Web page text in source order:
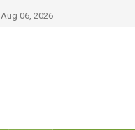
Aug 06, 2026